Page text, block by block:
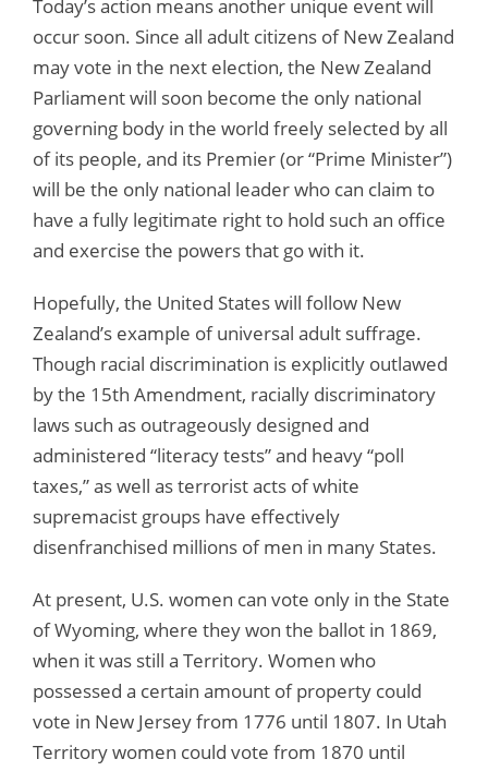
Today’s action means another unique event will
occur soon. Since all adult citizens of New Zealand
may vote in the next election, the New Zealand
Parliament will soon become the only national
governing body in the world freely selected by all
of its people, and its Premier (or “Prime Minister”)
will be the only national leader who can claim to
have a fully legitimate right to hold such an office
and exercise the powers that go with it.
Hopefully, the United States will follow New
Zealand’s example of universal adult suffrage.
Though racial discrimination is explicitly outlawed
by the 15th Amendment, racially discriminatory
laws such as outrageously designed and
administered “literacy tests” and heavy “poll
taxes,” as well as terrorist acts of white
supremacist groups have effectively
disenfranchised millions of men in many States.
At present, U.S. women can vote only in the State
of Wyoming, where they won the ballot in 1869,
when it was still a Territory. Women who
possessed a certain amount of property could
vote in New Jersey from 1776 until 1807. In Utah
Territory women could vote from 1870 until